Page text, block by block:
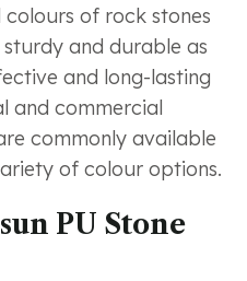
of rock stones
sturdy and durable as
and long-lasting
and commercial
commonly available
of colour options.
PU Stone